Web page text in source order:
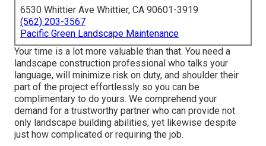
6530 Whittier Ave Whittier, CA 90601-3919
(562) 203-3567
Pacific Green Landscape Maintenance
Your time is a lot more valuable than that. You need a
landscape construction professional who talks your
language, will minimize risk on duty, and shoulder their
part of the project effortlessly so you can be
complimentary to do yours. We comprehend your
demand for a trustworthy partner who can provide not
only landscape building abilities, yet likewise despite
just how complicated or requiring the job.